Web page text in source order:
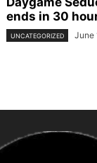
ends in 30
UNCATEGORIZED June